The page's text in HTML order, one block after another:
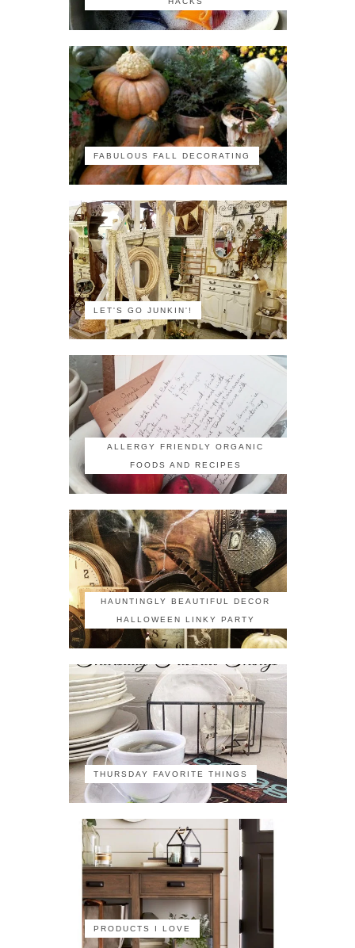
FABULOUS FALL DECORATING
LET'S GO JUNKIN'!
ALLERGY FRIENDLY ORGANIC
FOODS AND RECIPES
HAUNTINGLY BEAUTIFUL DECOR
HALLOWEEN LINKY PARTY
THURSDAY FAVORITE THINGS
PRODUCTS I LOVE